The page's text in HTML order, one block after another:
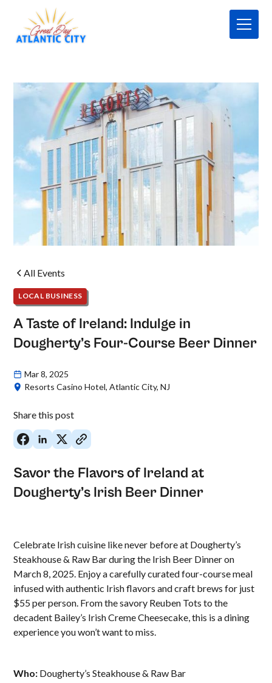
All Events
LOCAL BUSINESS
A Taste of Ireland: Indulge in
Dougherty’s Four-Course Beer Dinner
Mar 8, 2025
Resorts Casino Hotel, Atlantic City, NJ
Share this post
Savor the Flavors of Ireland at
Dougherty’s Irish Beer Dinner
Celebrate Irish cuisine like never before at Dougherty’s
Steakhouse & Raw Bar during the Irish Beer Dinner on
March 8, 2025. Enjoy a carefully curated four-course meal
infused with authentic Irish flavors and craft brews for just
$55 per person. From the savory Reuben Tots to the
decadent Bailey’s Irish Creme Cheesecake, this is a dining
experience you won’t want to miss.
Who: Dougherty’s Steakhouse & Raw Bar